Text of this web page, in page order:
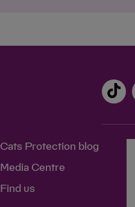
Cats Protection blog
Media Centre
Find us